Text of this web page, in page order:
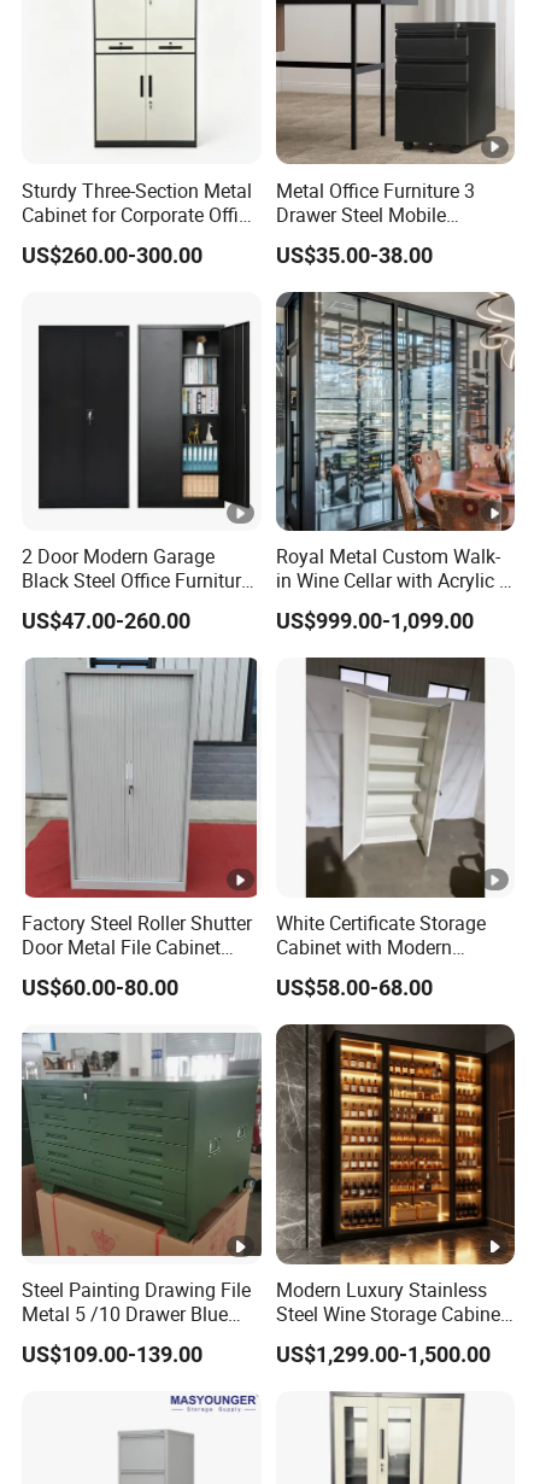
Sturdy Three-Section Metal
Cabinet for Corporate Office
Document Storage
US$260.00-300.00
Metal Office Furniture 3
Drawer Steel Mobile
Movable Filing Storage
Cabinet
US$35.00-38.00
2 Door Modern Garage
Black Steel Office Furniture
Fireproof Metal Storage
Filing Cabinet Cupboard
Wholesale Lockable Iron
File Cabinet for Documents
US$47.00-260.00
Royal Metal Custom Walk-
in Wine Cellar with Acrylic &
Steel Racks Large-Scale
Wine Storage &Display for
Luxuryhome Cellars
US$999.00-1,099.00
Factory Steel Roller Shutter
Door Metal File Cabinet
with 2 Adjustable Shelves
US$60.00-80.00
White Certificate Storage
Cabinet with Modern
Narrow Frame Construction
and Multiple Compartment
Options
US$58.00-68.00
Steel Painting Drawing File
Metal 5 /10 Drawer Blue
Prints Storage
US$109.00-139.00
Modern Luxury Stainless
Steel Wine Storage Cabinet
with Temperature Control
US$1,299.00-1,500.00